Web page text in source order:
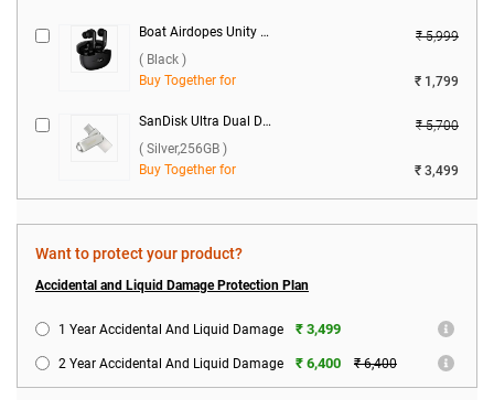
Boat Airdopes Unity ANC True Wireless Earbuds ( Black )
₹ 5,999
( Black )
Buy Together for
₹ 1,799
SanDisk Ultra Dual Drive Luxe USB Type C ( Silver,256GB )
₹ 5,700
( Silver,256GB )
Buy Together for
₹ 3,499
Want to protect your product?
Accidental and Liquid Damage Protection Plan
1 Year Accidental And Liquid Damage ₹ 3,499
2 Year Accidental And Liquid Damage ₹ 6,400 ₹ 6,400